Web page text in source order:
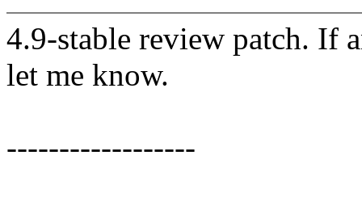
4.9-stable review patch. If
let me know.
------------------